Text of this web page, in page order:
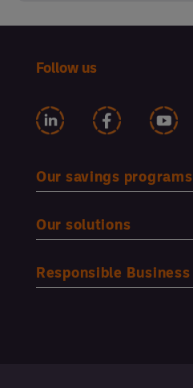
Follow us
Our savings programs
Our solutions
Responsible Business